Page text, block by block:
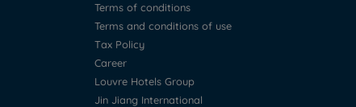
Terms of conditions
Terms and conditions of use
Tax Policy
Career
Louvre Hotels Group
Jin Jiang International